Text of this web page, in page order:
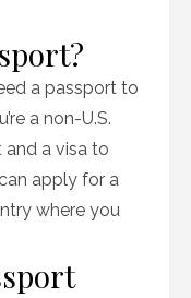
a passport to
a non-U.S.
and a visa to
apply for a
where you